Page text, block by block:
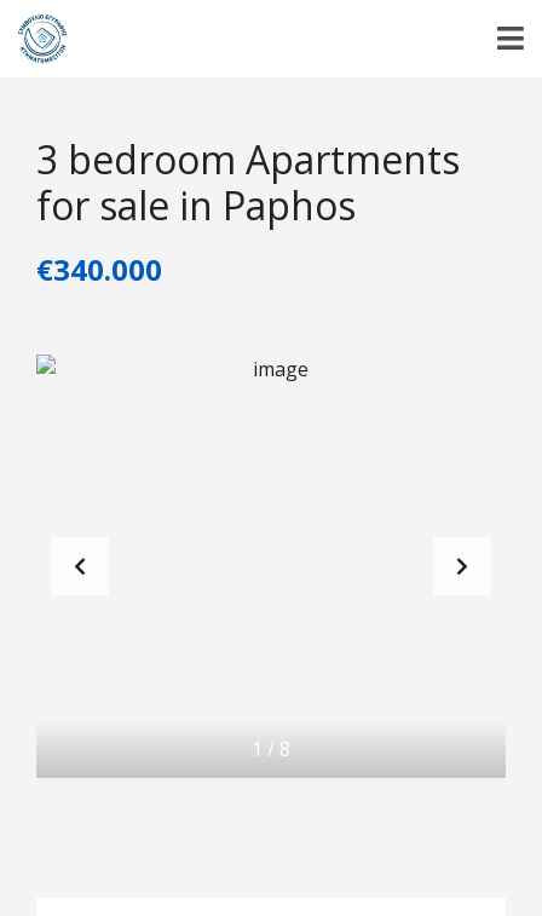
3 bedroom Apartments
for sale in Paphos
€340.000
1 / 8